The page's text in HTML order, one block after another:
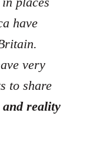
have
very
to share
reality